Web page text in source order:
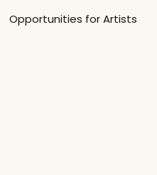
Opportunities for Artists